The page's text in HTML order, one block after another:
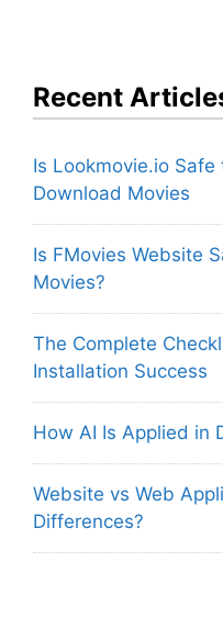
Recent
Is Lookmovie.io
Download Movies
Is FMovies Website
Movies?
The Complete
Installation Success
How AI Is Applied in
Website vs Web
Differences?